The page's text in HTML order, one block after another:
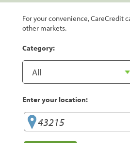
For your convenience, CareCredit
other markets.
Category:
Enter your location: